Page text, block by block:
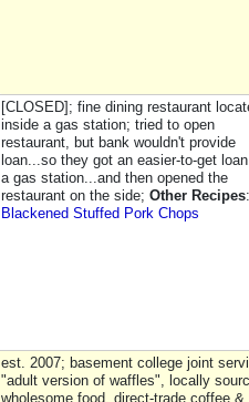
[CLOSED]; fine dining restaurant
inside a gas station; tried to open
restaurant, but bank wouldn't provide
loan...so they got an easier-to-get
a gas station...and then opened the
restaurant on the side; Other Recipes:
Blackened Stuffed Pork Chops
est. 2007; basement college joint
"adult version of waffles", locally
wholesome food, direct-trade coffee &